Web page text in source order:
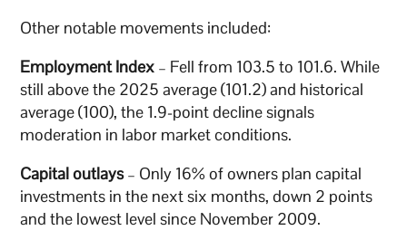
Other notable movements included:
Employment Index – Fell from 103.5 to 101.6. While
still above the 2025 average (101.2) and historical
average (100), the 1.9-point decline signals
moderation in labor market conditions.
Capital outlays– Only 16% of owners plan capital
investments in the next six months, down 2 points
and the lowest level since November 2009.